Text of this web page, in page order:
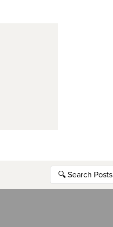
🔍 Search Posts